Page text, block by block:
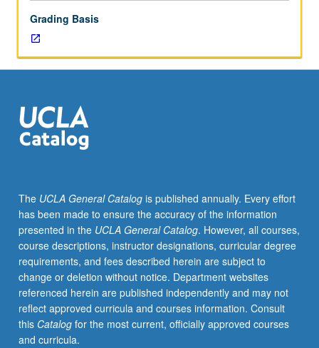
tools
of
sociological
investigation.
P/NP
letter
grading.
Grading Basis
The UCLA General Catalogis published annually. Every effort
has been made to ensure the accuracy of the information
presented in the UCLA General Catalog. However, all courses,
course descriptions, instructor designations, curricular degree
requirements, and fees described herein are subject to
change or deletion without notice. Department websites
referenced herein are published independently and may not
reflect approved curricula and courses information. Consult
this Catalogfor the most current, officially approved courses
and curricula.